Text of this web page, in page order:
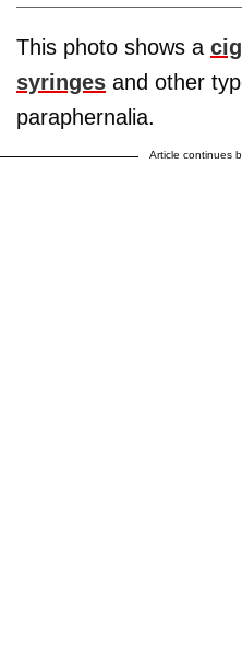
This photo shows a
syringes and other
paraphernalia.
Article continues